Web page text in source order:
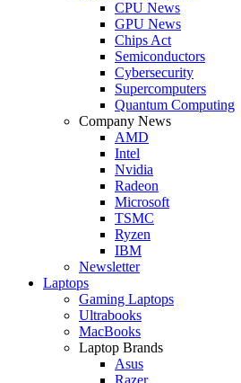
CPU News
GPU News
Chips Act
Semiconductors
Cybersecurity
Supercomputers
Quantum Computing
Company News
AMD
Intel
Nvidia
Radeon
Microsoft
TSMC
Ryzen
IBM
Newsletter
Laptops
Gaming Laptops
Ultrabooks
MacBooks
Laptop Brands
Asus
Razer